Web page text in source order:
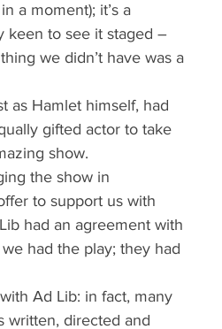
a moment); it’s a
keen to see it staged –
we didn’t have was a
as Hamlet himself, had
gifted actor to take
show.
the show in
to support us with
had an agreement with
had the play; they had
Ad Lib: in fact, many
written, directed and